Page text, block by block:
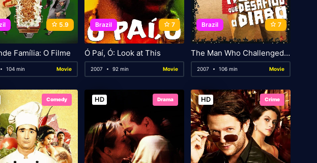
5.9
Família: O Filme
104 min Movie
Brazil 7
Ó Paí, Ó: Look at This
2007 92 min Movie
Brazil 7
The Man Who Challenged the Devil
2007 106 min Movie
Comedy HD Drama HD Crime